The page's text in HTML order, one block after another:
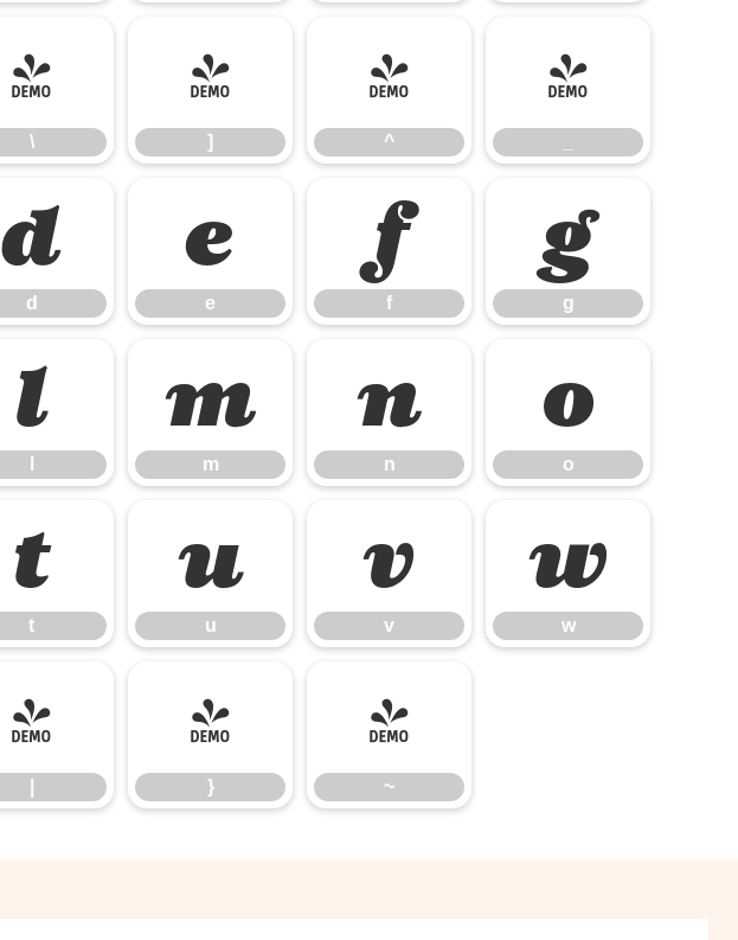
\
\
]
]
^
^
_
d
d
e
e
f
f
g
g
l m
m
n
n
o
o
t
t
u
u
v
v
w
w
| }
}
~
~